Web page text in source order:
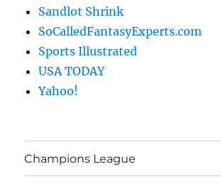
Sandlot Shrink
SoCalledFantasyExperts.com
Sports Illustrated
USA TODAY
Yahoo!
Champions League